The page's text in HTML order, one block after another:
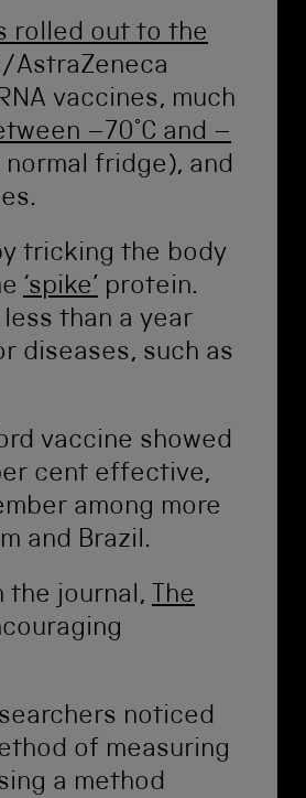
rolled out to the
AstraZeneca
vaccines, much
–70°C and –
fridge), and
tricking the body
‘spike’ protein.
than a year
diseases, such as
vaccine showed
cent effective,
among more
and Brazil.
the journal, The
noticed
of measuring
a method